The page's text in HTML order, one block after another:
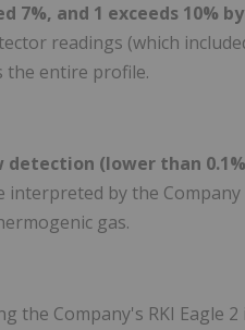
7%, and 1 exceeds 10%
readings (which
the entire profile.
detection (lower than
by the
gas.
the Company's RKI Eagle